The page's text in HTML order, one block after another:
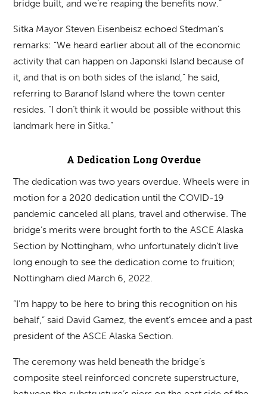
bridge built, and we’re reaping the benefits now.”
Sitka Mayor Steven Eisenbeisz echoed Stedman’s
remarks: “We heard earlier about all of the economic
activity that can happen on Japonski Island because of
it, and that is on both sides of the island,” he said,
referring to Baranof Island where the town center
resides. “I don’t think it would be possible without this
landmark here in Sitka.”
A Dedication Long Overdue
The dedication was two years overdue. Wheels were in
motion for a 2020 dedication until the COVID-19
pandemic canceled all plans, travel and otherwise. The
bridge’s merits were brought forth to the ASCE Alaska
Section by Nottingham, who unfortunately didn’t live
long enough to see the dedication come to fruition;
Nottingham died March 6, 2022.
“I’m happy to be here to bring this recognition on his
behalf,” said David Gamez, the event’s emcee and a past
president of the ASCE Alaska Section.
The ceremony was held beneath the bridge’s
composite steel reinforced concrete superstructure,